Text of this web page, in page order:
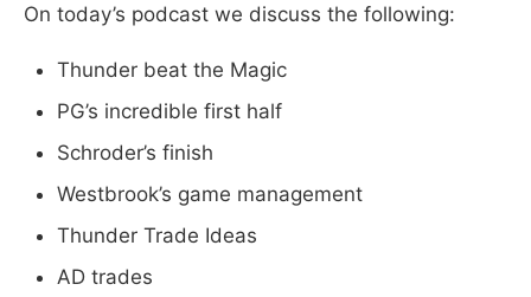
On today’s podcast we discuss the following:
Thunder beat the Magic
PG’s incredible first half
Schroder’s finish
Westbrook’s game management
Thunder Trade Ideas
AD trades